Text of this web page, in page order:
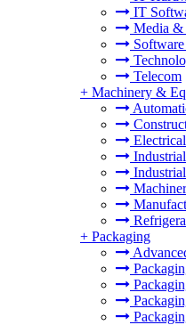
IT
Media &
Telecom
+ Machinery &
+ Packaging